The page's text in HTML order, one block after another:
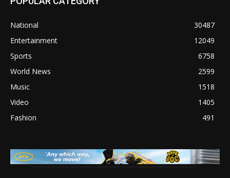
National
30487
Entertainment
12049
Sports
6758
World News
2599
Music
1518
Video
1405
Fashion
491